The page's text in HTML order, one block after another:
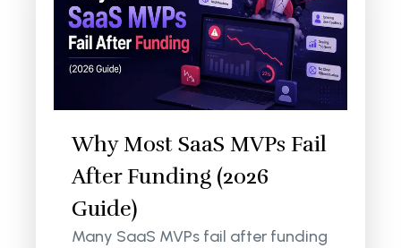
Why Most SaaS MVPs Fail
After Funding (2026
Guide)
Many SaaS MVPs fail after funding